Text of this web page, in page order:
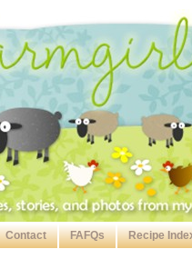
Contact FAFQs Recipe